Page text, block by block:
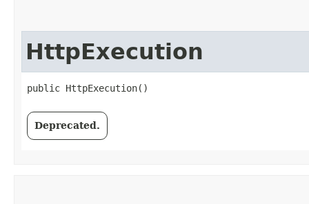
HttpExecution
public HttpExecution()
Deprecated.